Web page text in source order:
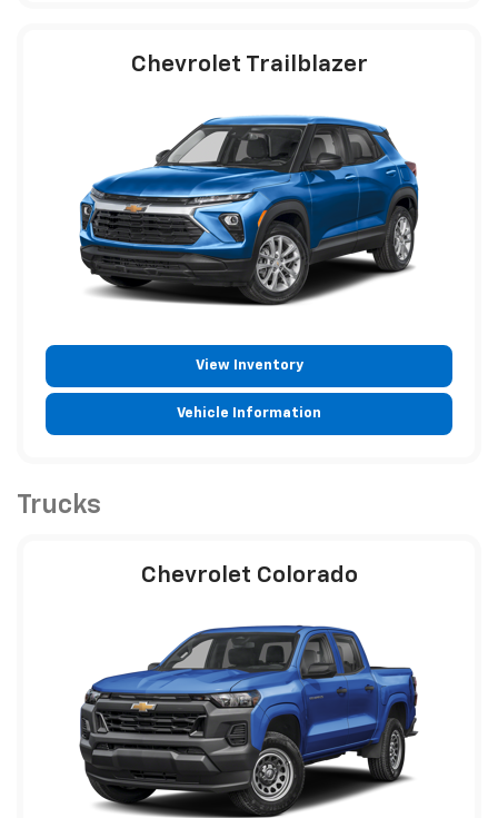
Chevrolet Trailblazer
View Inventory
Vehicle Information
Trucks
Chevrolet Colorado